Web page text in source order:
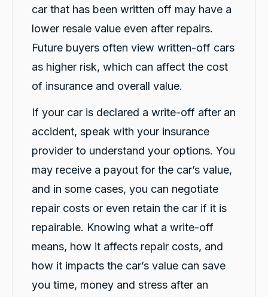
car that has been written off may have a
lower resale value even after repairs.
Future buyers often view written-off cars
as higher risk, which can affect the cost
of insurance and overall value.
If your car is declared a write-off after an
accident, speak with your insurance
provider to understand your options. You
may receive a payout for the car’s value,
and in some cases, you can negotiate
repair costs or even retain the car if it is
repairable. Knowing what a write-off
means, how it affects repair costs, and
how it impacts the car’s value can save
you time, money and stress after an
Massimo Valentino
Google Local
Bella who dropped off my hire car was very
everything in a way that was easy to
answering all of my questions. Great service!
Share
1 day ago
Po Wu
Google Local
(Translated by Google) Fast, friendly
(Original) 快速，親切
Share
Twitter
Facebook Source: Google Local
Rubalpreet Kaur
Google Local